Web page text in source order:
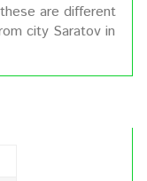
are different
city Saratov in